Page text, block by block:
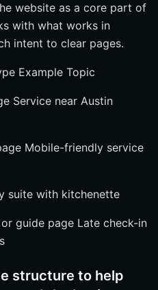
website as a core part of
with what works in
intent to clear pages.
Example Topic
Service near Austin
Mobile-friendly service
suite with kitchenette
guide page Late check-in
structure to help